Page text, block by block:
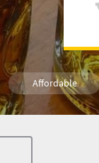
Affordable